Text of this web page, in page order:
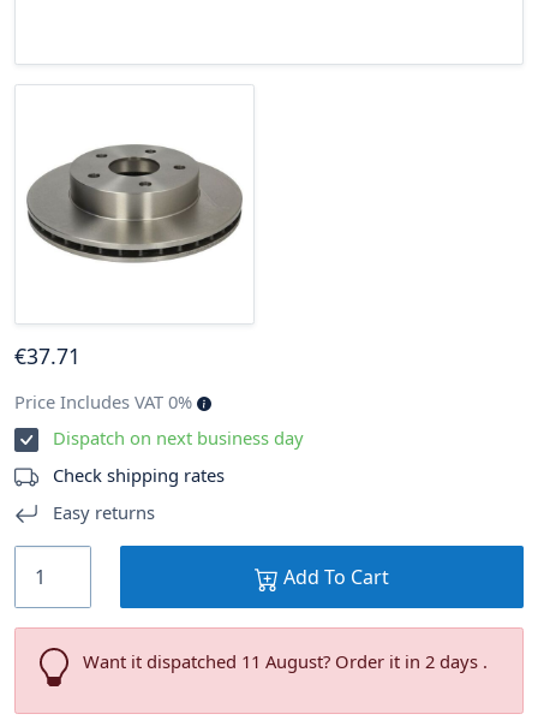
€37.71
Price Includes VAT 0%
Dispatch on next business day
Check shipping rates
Easy returns
Add To Cart
Want it dispatched 11 August? Order it in 2 days .